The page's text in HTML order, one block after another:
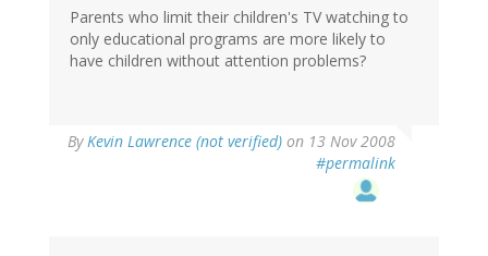
Parents who limit their children's TV watching to
only educational programs are more likely to
have children without attention problems?
ByKevin Lawrence (not verified) on 13 Nov 2008
#permalink